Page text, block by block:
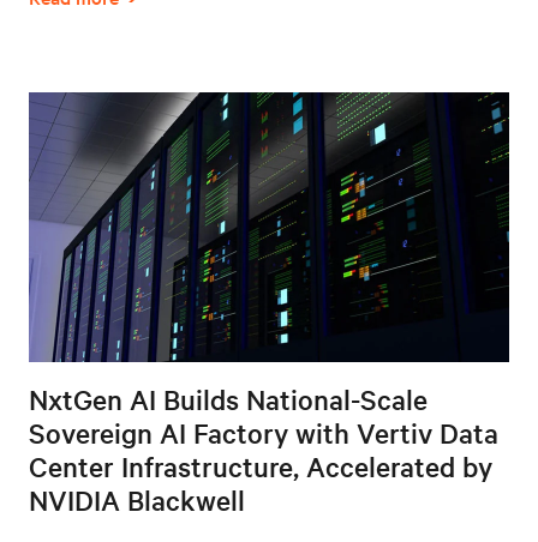
NxtGen AI Builds National-Scale
Sovereign AI Factory with Vertiv Data
Center Infrastructure, Accelerated by
NVIDIA Blackwell